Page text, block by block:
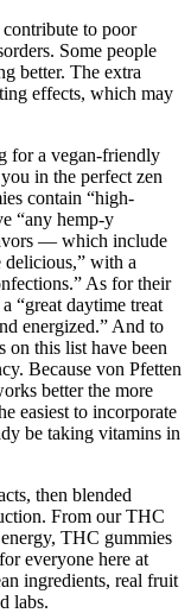
to poor
Some people
better. The extra
effects, which may
for a vegan-friendly
in the perfect zen
contain “high-
“any hemp-y
— which include
with a
As for their
“great daytime treat
energized.” And to
on this list have been
Because von Pfetten
better the more
easiest to incorporate
be taking vitamins in
then blended
From our THC
THC gummies
everyone here at
ingredients, real fruit
labs.